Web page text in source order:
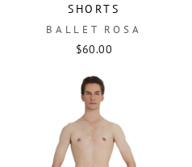
SHORTS
BALLET ROSA
$60.00